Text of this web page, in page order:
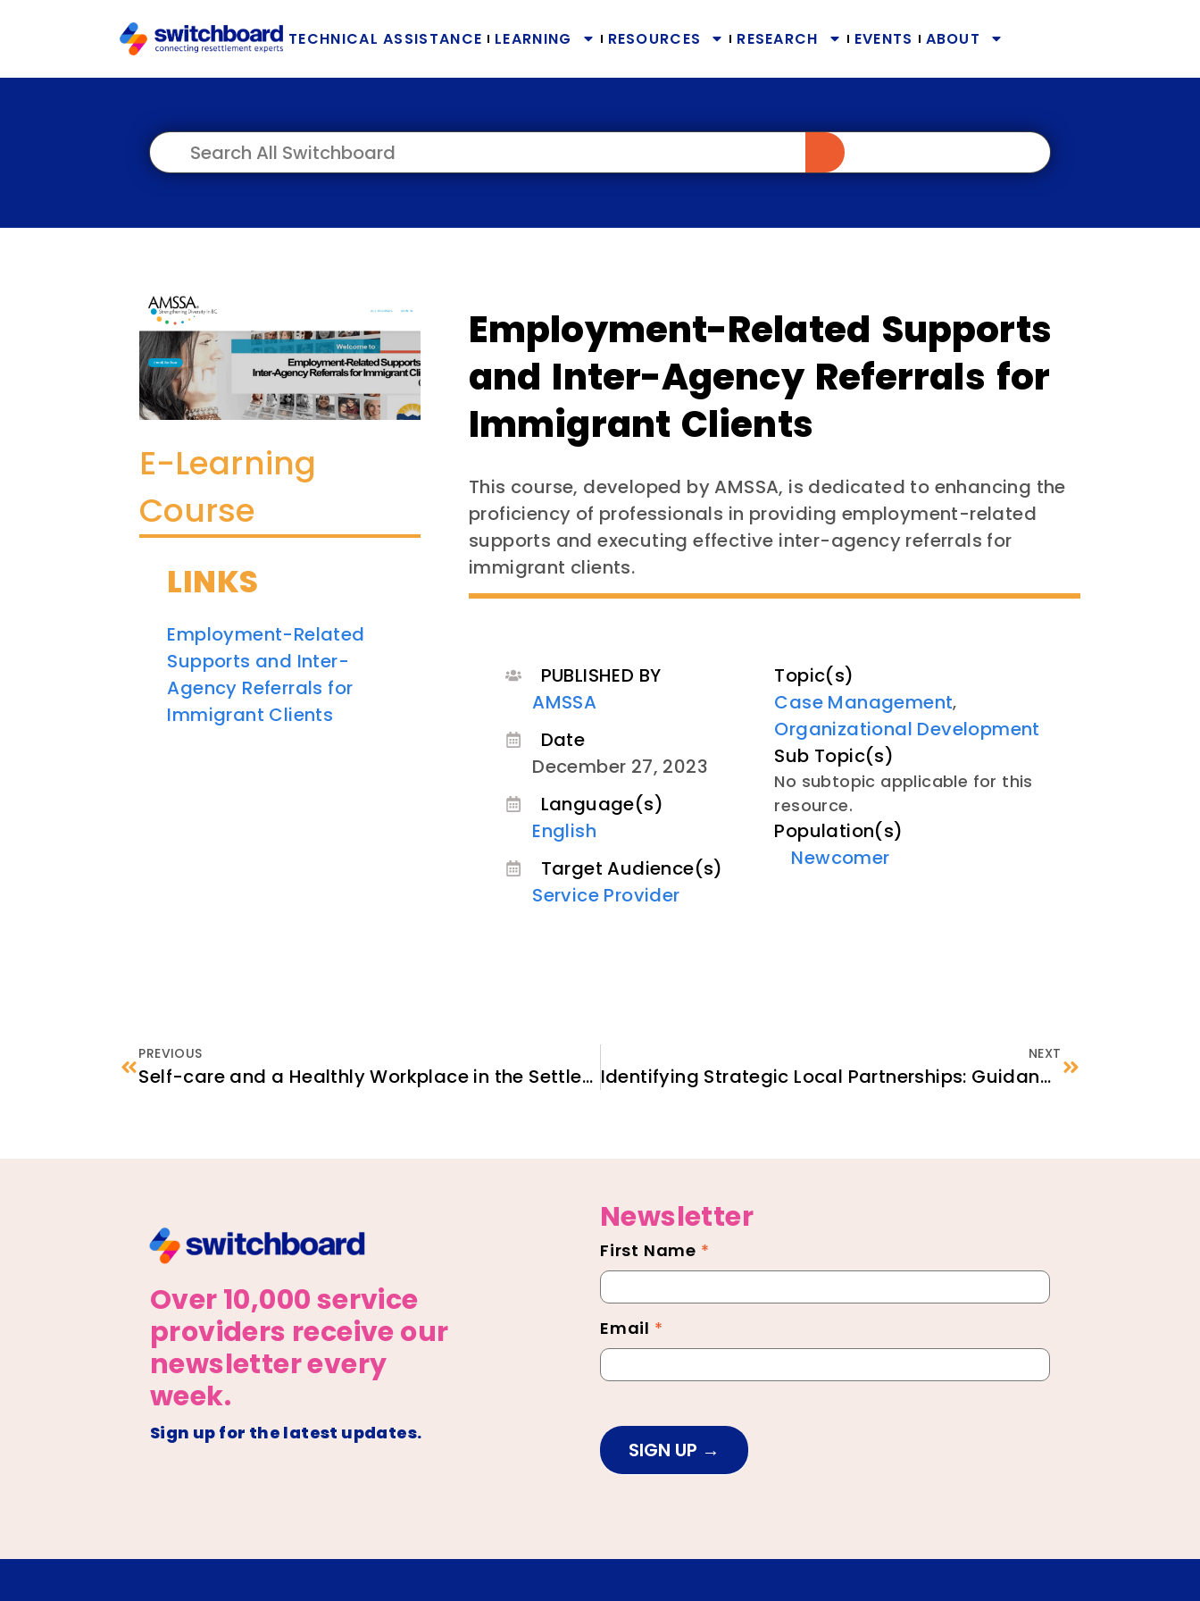
TECHNICAL ASSISTANCE LEARNING RESOURCES RESEARCH EVENTS ABOUT
E-Learning
Course
LINKS
Employment-Related
Supports and Inter-
Agency Referrals for
Immigrant Clients
Employment-Related Supports
and Inter-Agency Referrals for
Immigrant Clients
This course, developed by AMSSA, is dedicated to enhancing the
proficiency of professionals in providing employment-related
supports and executing effective inter-agency referrals for
immigrant clients.
PUBLISHED BY
AMSSA
Date
December 27, 2023
Language(s)
English
Target Audience(s)
Service Provider
Topic(s)
Case Management,
Organizational Development
Sub Topic(s)
No subtopic applicable for this
resource.
Population(s)
Newcomer
PREVIOUS
Self-care and a Healthly Workplace in the Settlement and Integration Sector
NEXT
Identifying Strategic Local Partnerships: Guidance for ECBOs
Over 10,000 service
providers receive our
newsletter every
week.
Sign up for the latest updates.
Newsletter
Newsletter
Footer
First Name *
Email *
SIGN UP